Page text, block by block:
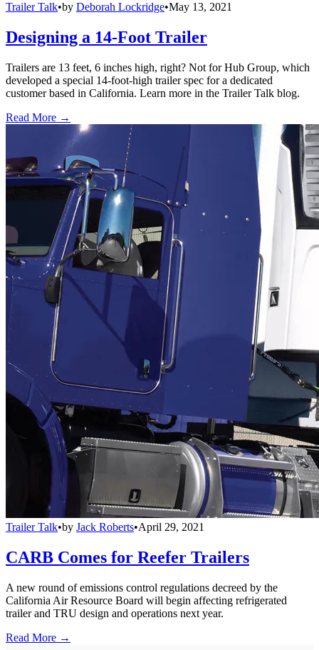
Trailer Talk•by Deborah Lockridge•May 13, 2021
Designing a 14-Foot Trailer
Trailers are 13 feet, 6 inches high, right? Not for Hub Group, which
developed a special 14-foot-high trailer spec for a dedicated
customer based in California. Learn more in the Trailer Talk blog.
Read More →
Trailer Talk•by Jack Roberts•April 29, 2021
CARB Comes for Reefer Trailers
A new round of emissions control regulations decreed by the
California Air Resource Board will begin affecting refrigerated
trailer and TRU design and operations next year.
Read More →